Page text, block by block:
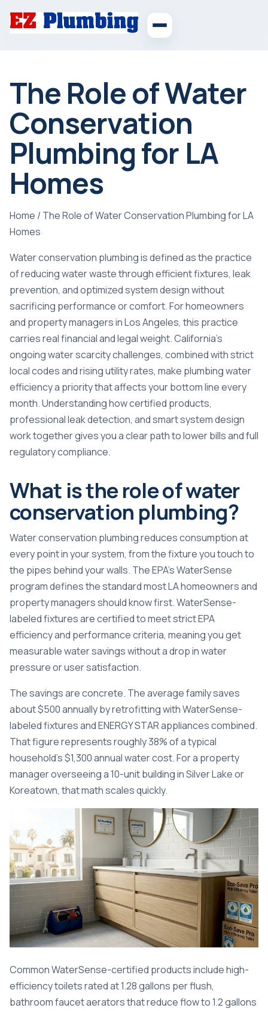
The Role of Water
Conservation
Plumbing for LA
Homes
Home / The Role of Water Conservation Plumbing for LA
Homes
Water conservation plumbing is defined as the practice
of reducing water waste through efficient fixtures, leak
prevention, and optimized system design without
sacrificing performance or comfort. For homeowners
and property managers in Los Angeles, this practice
carries real financial and legal weight. California’s
ongoing water scarcity challenges, combined with strict
local codes and rising utility rates, make plumbing water
efficiency a priority that affects your bottom line every
month. Understanding how certified products,
professional leak detection, and smart system design
work together gives you a clear path to lower bills and full
regulatory compliance.
What is the role of water
conservation plumbing?
Water conservation plumbing reduces consumption at
every point in your system, from the fixture you touch to
the pipes behind your walls. The EPA’s WaterSense
program defines the standard most LA homeowners and
property managers should know first.WaterSense-
labeled fixturesare certified to meet strict EPA
efficiency and performance criteria, meaning you get
measurable water savings without a drop in water
pressure or user satisfaction.
The savings are concrete. The average family saves
about $500 annually by retrofitting with WaterSense-
labeled fixtures and ENERGY STAR appliances combined.
That figure represents roughly 38% of a typical
household’s $1,300 annual water cost. For a property
manager overseeing a 10-unit building in Silver Lake or
Koreatown, that math scales quickly.
Common WaterSense-certified products include high-
efficiency toilets rated at 1.28 gallons per flush,
bathroom faucet aerators that reduce flow to 1.2 gallons